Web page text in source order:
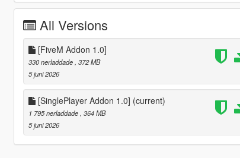
All Versions
[FiveM Addon 1.0]
330 nerladdade , 372 MB
5 juni 2026
[SinglePlayer Addon 1.0] (current)
1 795 nerladdade , 364 MB
5 juni 2026